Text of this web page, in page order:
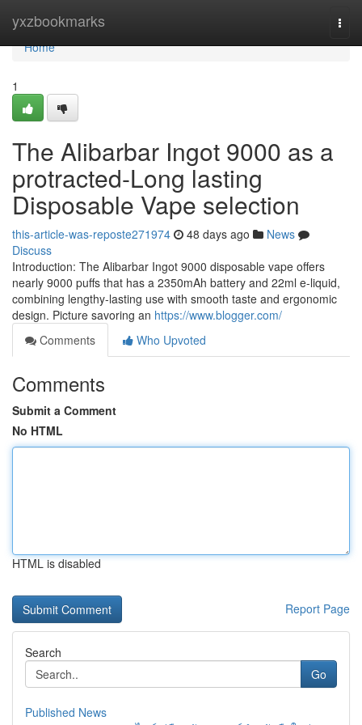
yxzbookmarks
Home
Home
1
The Alibarbar Ingot 9000 as a
protracted-Long lasting
Disposable Vape selection
this-article-was-reposte271974 48 days ago
News
Discuss
Introduction: The Alibarbar Ingot 9000 disposable vape offers
nearly 9000 puffs that has a 2350mAh battery and 22ml e-liquid,
combining lengthy-lasting use with smooth taste and ergonomic
design. Picture savoring an https://www.blogger.com/
Comments
Who Upvoted
Comments
Submit a Comment
No HTML
HTML is disabled
Report Page
Search
Go
Published News